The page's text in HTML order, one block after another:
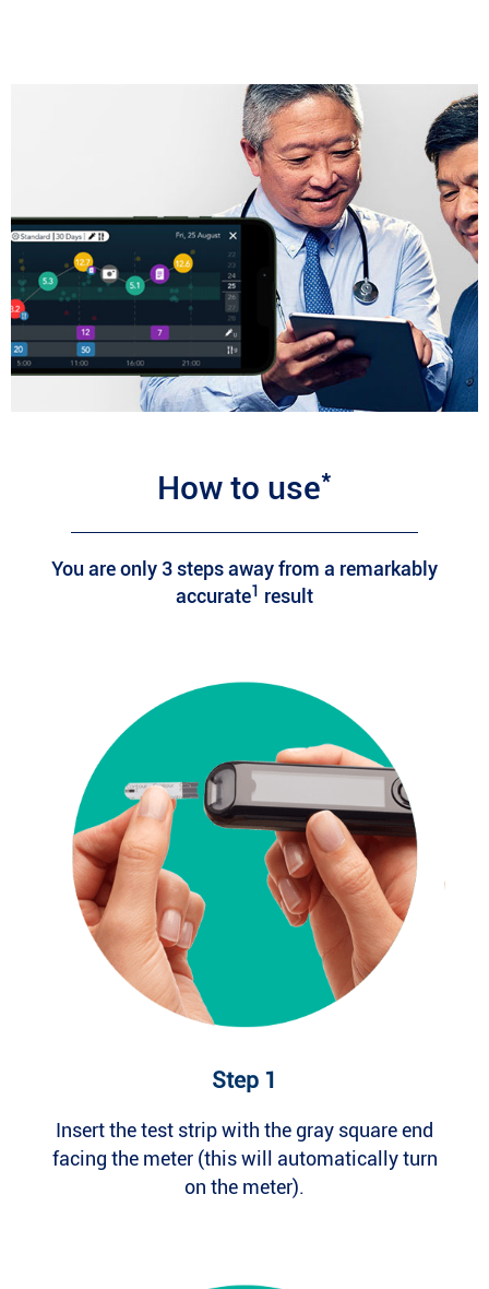
How to use*
You are only 3 steps away from a remarkably
accurate1 result
Step 1
Insert the test strip with the gray square end
facing the meter (this will automatically turn
on the meter).